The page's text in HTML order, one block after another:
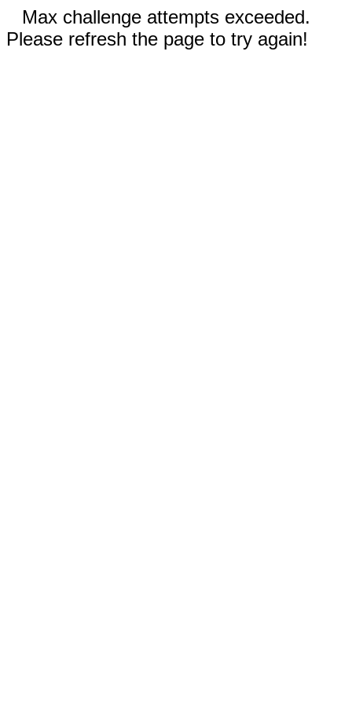
Max challenge attempts exceeded.
Please refresh the page to try again!